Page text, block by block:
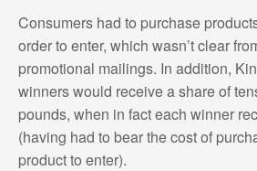
Consumers had to purchase
order to enter, which wasn’t clear
promotional mailings. In addition,
winners would receive a share of
pounds, when in fact each winner
(having had to bear the cost of
product to enter).